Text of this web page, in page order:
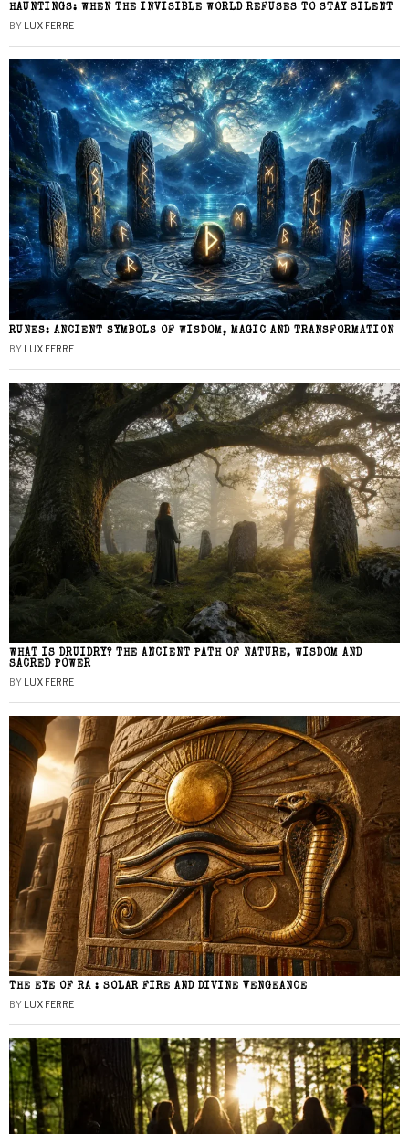
HAUNTINGS: WHEN THE INVISIBLE WORLD REFUSES TO STAY SILENT
BY LUX FERRE
RUNES: ANCIENT SYMBOLS OF WISDOM, MAGIC AND TRANSFORMATION
BY LUX FERRE
WHAT IS DRUIDRY? THE ANCIENT PATH OF NATURE, WISDOM AND
SACRED POWER
BY LUX FERRE
THE EYE OF RA : SOLAR FIRE AND DIVINE VENGEANCE
BY LUX FERRE